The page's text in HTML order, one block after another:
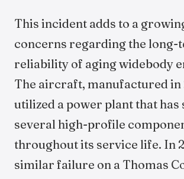
This incident adds to a
concerns regarding the long-
reliability of aging widebody
The aircraft, manufactured in
utilized a power plant that has
several high-profile
throughout its service life. In
similar failure on a Thomas